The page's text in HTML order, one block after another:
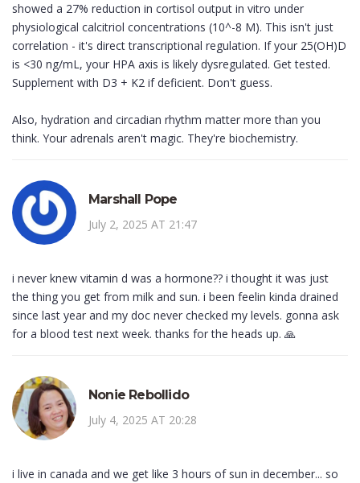
showed a 27% reduction in cortisol output in vitro under
physiological calcitriol concentrations (10^-8 M). This isn't just
correlation - it's direct transcriptional regulation. If your 25(OH)D
is <30 ng/mL, your HPA axis is likely dysregulated. Get tested.
Supplement with D3 + K2 if deficient. Don't guess.
Also, hydration and circadian rhythm matter more than you
think. Your adrenals aren't magic. They're biochemistry.
Marshall Pope
July 2, 2025 AT 21:47
i never knew vitamin d was a hormone?? i thought it was just
the thing you get from milk and sun. i been feelin kinda drained
since last year and my doc never checked my levels. gonna ask
for a blood test next week. thanks for the heads up. 🙏
Nonie Rebollido
July 4, 2025 AT 20:28
i live in canada and we get like 3 hours of sun in december... so